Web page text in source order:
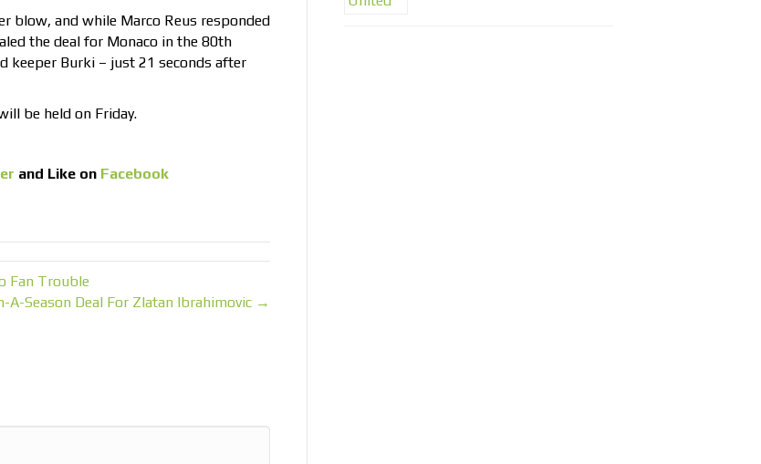
blow, and while Marco Reus responded
the deal for Monaco in the 80th
keeper Burki – just 21 seconds after
be held on Friday.
and Like on Facebook
Fan Trouble
A-Season Deal For Zlatan Ibrahimovic →